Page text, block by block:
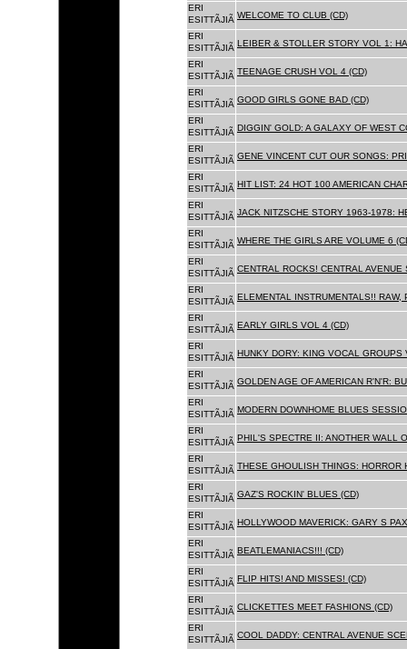
ERI
ESITTÃJIÃ WELCOME TO CLUB (CD)
ERI
ESITTÃJIÃ LEIBER & STOLLER STORY VOL 1:
ERI
ESITTÃJIÃ TEENAGE CRUSH VOL 4 (CD)
ERI
ESITTÃJIÃ GOOD GIRLS GONE BAD (CD)
ERI
ESITTÃJIÃ DIGGIN' GOLD: A GALAXY OF WEST
ERI
ESITTÃJIÃ GENE VINCENT CUT OUR SONGS:
ERI
ESITTÃJIÃ HIT LIST: 24 HOT 100 AMERICAN
ERI
ESITTÃJIÃ JACK NITZSCHE STORY 1963-1978:
ERI
ESITTÃJIÃ WHERE THE GIRLS ARE VOLUME 6
ERI
ESITTÃJIÃ CENTRAL ROCKS! CENTRAL
ERI
ESITTÃJIÃ ELEMENTAL INSTRUMENTALS!! RAW,
ERI
ESITTÃJIÃ EARLY GIRLS VOL 4 (CD)
ERI
ESITTÃJIÃ HUNKY DORY: KING VOCAL GROUPS
ERI
ESITTÃJIÃ GOLDEN AGE OF AMERICAN R'N'R:
ERI
ESITTÃJIÃ MODERN DOWNHOME BLUES
ERI
ESITTÃJIÃ PHIL'S SPECTRE II: ANOTHER WALL
ERI
ESITTÃJIÃ THESE GHOULISH THINGS: HORROR
ERI
ESITTÃJIÃ GAZ'S ROCKIN' BLUES (CD)
ERI
ESITTÃJIÃ HOLLYWOOD MAVERICK: GARY S
ERI
ESITTÃJIÃ BEATLEMANIACS!!! (CD)
ERI
ESITTÃJIÃ FLIP HITS! AND MISSES! (CD)
ERI
ESITTÃJIÃ CLICKETTES MEET FASHIONS (CD)
ERI
ESITTÃJIÃ COOL DADDY: CENTRAL AVENUE